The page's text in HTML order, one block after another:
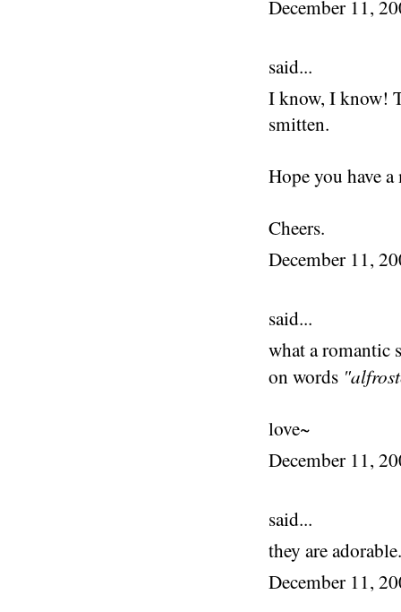
December 11,
said...
I know, I know!
smitten.
Hope you have
Cheers.
December 11,
said...
what a romantic
on words
love~
December 11,
said...
they are
December 11,